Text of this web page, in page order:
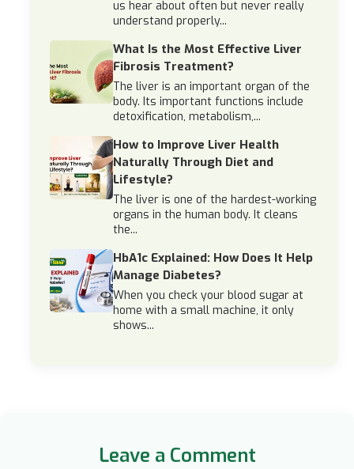
us hear about often but never really
understand properly...
What Is the Most Effective Liver
Fibrosis Treatment?
The liver is an important organ of the
body. Its important functions include
detoxification, metabolism,...
How to Improve Liver Health
Naturally Through Diet and
Lifestyle?
The liver is one of the hardest-working
organs in the human body. It cleans
the...
HbA1c Explained: How Does It Help
Manage Diabetes?
When you check your blood sugar at
home with a small machine, it only
shows...
Leave a Comment